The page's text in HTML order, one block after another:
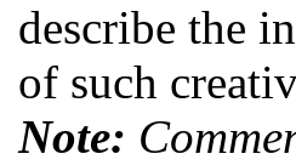
describe the
of such
Note: